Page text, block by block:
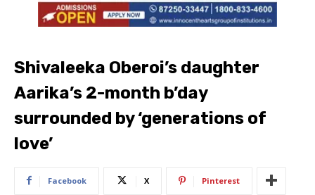
Shivaleeka Oberoi’s daughter
Aarika’s 2-month b’day
surrounded by ‘generations of
love’
Facebook X Pinterest